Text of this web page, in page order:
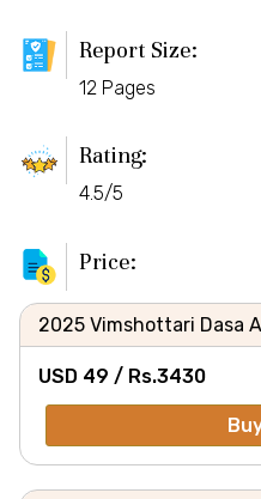
Report Size:
12 Pages
Rating:
4.5/5
Price:
2025 Vimshottari Dasa
USD 49 / Rs.3430